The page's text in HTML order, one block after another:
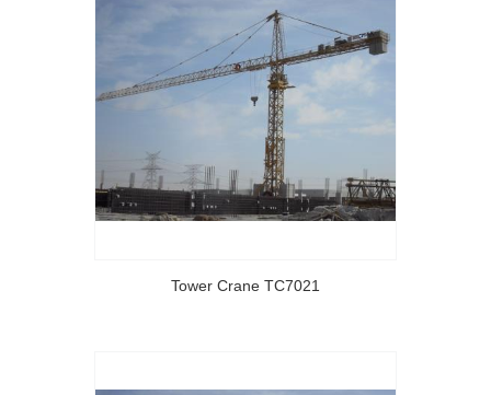
Tower Crane TC7021